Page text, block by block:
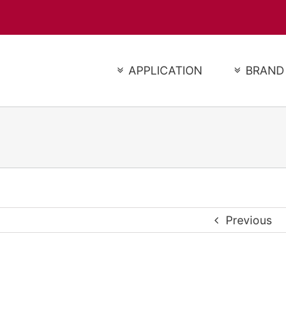
APPLICATION BRAND
Previous